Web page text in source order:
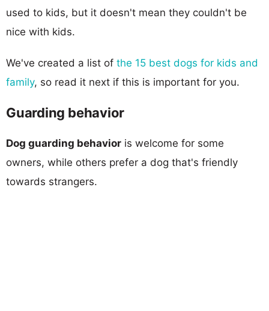
used to kids, but it doesn't mean they couldn't be
nice with kids.
We've created a list of the 15 best dogs for kids and
family, so read it next if this is important for you.
Guarding behavior
Dog guarding behavior is welcome for some
owners, while others prefer a dog that's friendly
towards strangers.